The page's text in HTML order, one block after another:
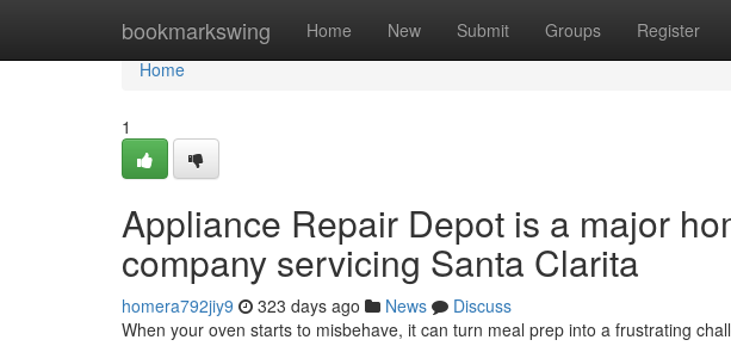
bookmarkswing Home New Submit Groups Register
Home
Home
1
Appliance Repair Depot is a major
company servicing Santa Clarita
homera792jiy9 323 days ago News
Discuss
When your oven starts to misbehave, it can turn meal prep into a frustrating